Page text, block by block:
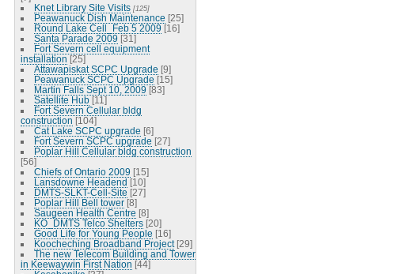
Knet Library Site Visits [125]
Peawanuck Dish Maintenance [25]
Round Lake Cell_Feb 5 2009 [16]
Santa Parade 2009 [31]
Fort Severn cell equipment
installation [25]
Attawapiskat SCPC Upgrade [9]
Peawanuck SCPC Upgrade [15]
Martin Falls Sept 10, 2009 [83]
Satellite Hub [11]
Fort Severn Cellular bldg
construction [104]
Cat Lake SCPC upgrade [6]
Fort Severn SCPC upgrade [27]
Poplar Hill Cellular bldg construction
[56]
Chiefs of Ontario 2009 [15]
Lansdowne Headend [10]
DMTS-SLKT-Cell-Site [27]
Poplar Hill Bell tower [8]
Saugeen Health Centre [8]
KO_DMTS Telco Shelters [20]
Good Life for Young People [16]
Koocheching Broadband Project [29]
The new Telecom Building and Tower
in Keewaywin First Nation [44]